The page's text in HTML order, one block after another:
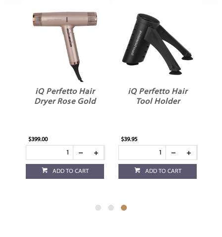
iQ Perfetto Hair
Dryer Rose Gold
$399.00
ADD TO CART
iQ Perfetto Hair
Tool Holder
$39.95
ADD TO CART